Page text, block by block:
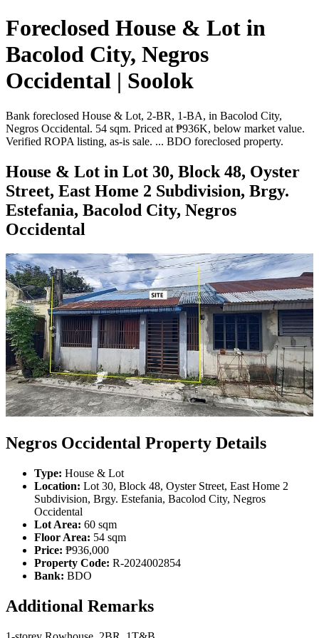
Foreclosed House & Lot in
Bacolod City, Negros
Occidental | Soolok
Bank foreclosed House & Lot, 2-BR, 1-BA, in Bacolod City,
Negros Occidental. 54 sqm. Priced at ₱936K, below market value.
Verified ROPA listing, as-is sale. ... BDO foreclosed property.
House & Lot in Lot 30, Block 48, Oyster
Street, East Home 2 Subdivision, Brgy.
Estefania, Bacolod City, Negros
Occidental
Negros Occidental Property Details
Type: House & Lot
Location: Lot 30, Block 48, Oyster Street, East Home 2
Subdivision, Brgy. Estefania, Bacolod City, Negros
Occidental
Lot Area: 60 sqm
Floor Area: 54 sqm
Price: ₱936,000
Property Code: R-2024002854
Bank: BDO
Additional Remarks